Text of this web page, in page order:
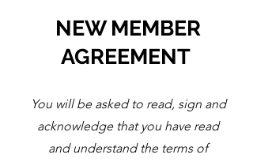
NEW MEMBER
AGREEMENT
You will be asked to read, sign and
acknowledge that you have read
and understand the terms of